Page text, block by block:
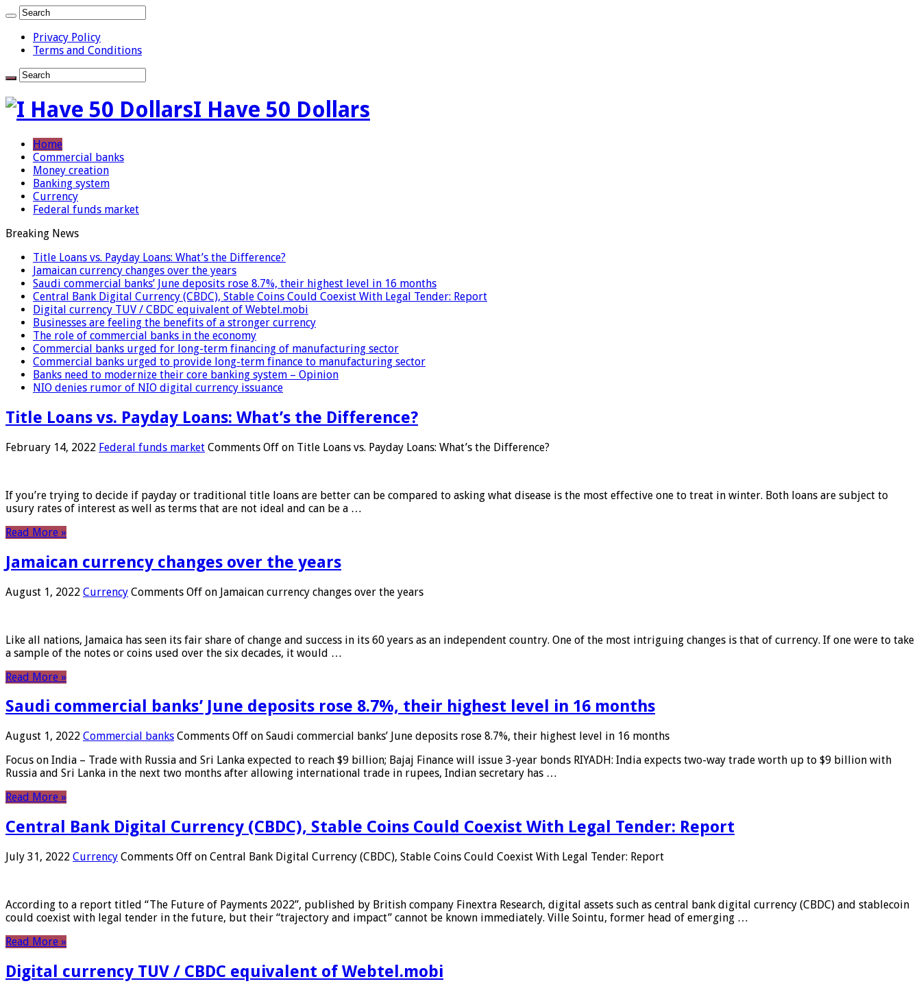
Privacy Policy
Terms and Conditions
I Have 50 Dollars
Home
Commercial banks
Money creation
Banking system
Currency
Federal funds market
Breaking News
Title Loans vs. Payday Loans: What’s the Difference?
Jamaican currency changes over the years
Saudi commercial banks’ June deposits rose 8.7%, their highest level in 16 months
Central Bank Digital Currency (CBDC), Stable Coins Could Coexist With Legal Tender: Report
Digital currency TUV / CBDC equivalent of Webtel.mobi
Businesses are feeling the benefits of a stronger currency
The role of commercial banks in the economy
Commercial banks urged for long-term financing of manufacturing sector
Commercial banks urged to provide long-term finance to manufacturing sector
Banks need to modernize their core banking system – Opinion
NIO denies rumor of NIO digital currency issuance
Title Loans vs. Payday Loans: What’s the Difference?
February 14, 2022 Federal funds market Comments Off on Title Loans vs. Payday Loans: What’s the Difference?
If you’re trying to decide if payday or traditional title loans are better can be compared to asking what disease is the most effective one to treat in winter. Both loans are subject to
usury rates of interest as well as terms that are not ideal and can be a …
Read More »
Jamaican currency changes over the years
August 1, 2022 Currency Comments Off on Jamaican currency changes over the years
Like all nations, Jamaica has seen its fair share of change and success in its 60 years as an independent country. One of the most intriguing changes is that of currency. If one were to take
a sample of the notes or coins used over the six decades, it would …
Read More »
Saudi commercial banks’ June deposits rose 8.7%, their highest level in 16 months
August 1, 2022 Commercial banks Comments Off on Saudi commercial banks’ June deposits rose 8.7%, their highest level in 16 months
Focus on India – Trade with Russia and Sri Lanka expected to reach $9 billion; Bajaj Finance will issue 3-year bonds RIYADH: India expects two-way trade worth up to $9 billion with
Russia and Sri Lanka in the next two months after allowing international trade in rupees, Indian secretary has …
Read More »
Central Bank Digital Currency (CBDC), Stable Coins Could Coexist With Legal Tender: Report
July 31, 2022 Currency Comments Off on Central Bank Digital Currency (CBDC), Stable Coins Could Coexist With Legal Tender: Report
According to a report titled “The Future of Payments 2022”, published by British company Finextra Research, digital assets such as central bank digital currency (CBDC) and stablecoin
could coexist with legal tender in the future, but their “trajectory and impact” cannot be known immediately. Ville Sointu, former head of emerging …
Read More »
Digital currency TUV / CBDC equivalent of Webtel.mobi